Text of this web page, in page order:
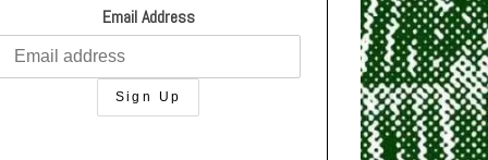
Email Address